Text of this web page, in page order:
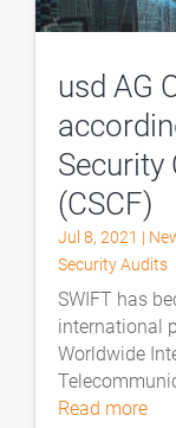
usd AG
Security
(CSCF)
Jul 8, 2021 |
Security Audits
SWIFT has
international
Worldwide
read more